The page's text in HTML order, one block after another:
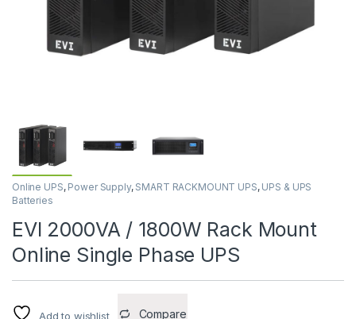
Online UPS, Power Supply, SMART RACKMOUNT UPS, UPS & UPS
Batteries
EVI 2000VA / 1800W Rack Mount
Online Single Phase UPS
Add to wishlist Compare